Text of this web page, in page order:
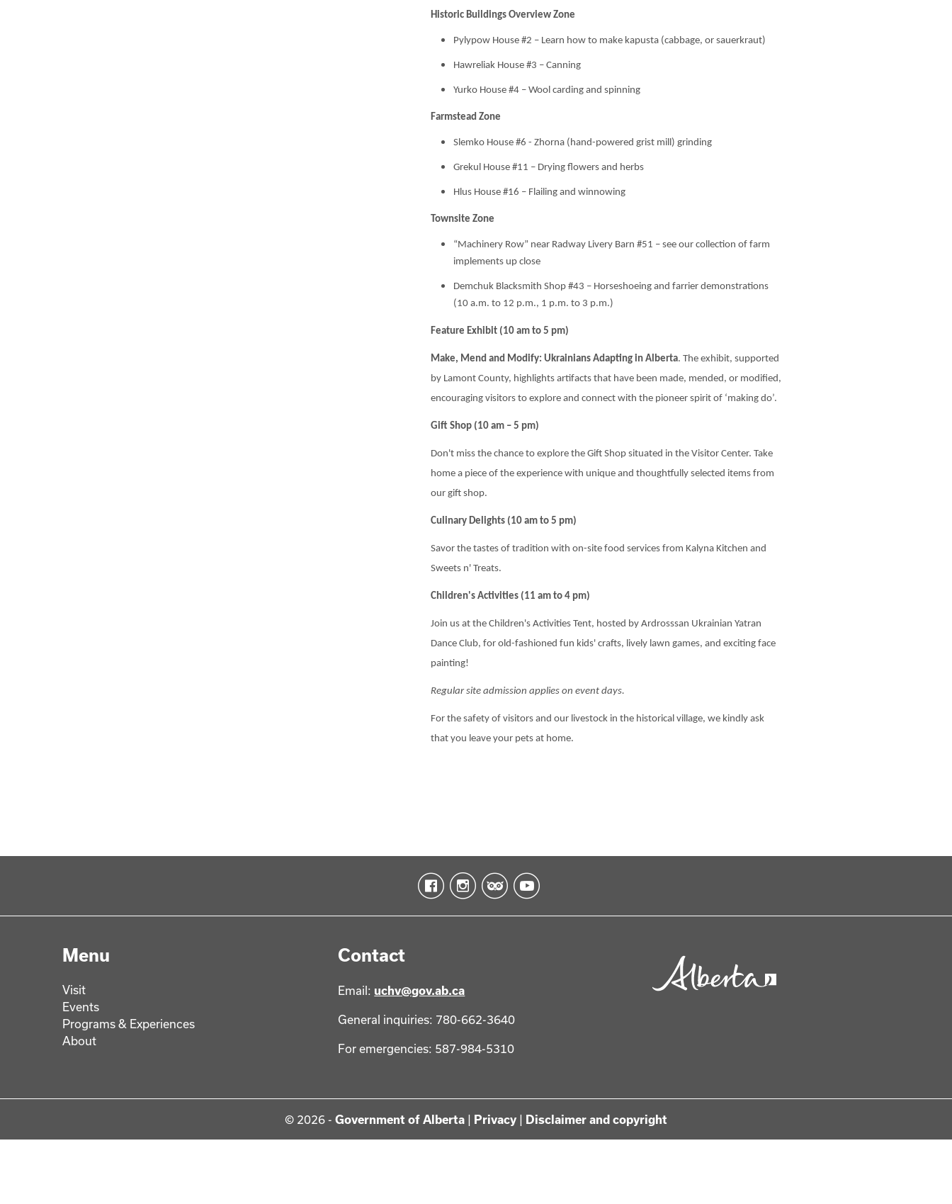
Historic Buildings Overview Zone
Pylypow House #2 – Learn how to make kapusta (cabbage, or sauerkraut)
Hawreliak House #3 – Canning
Yurko House #4 – Wool carding and spinning
Farmstead Zone
Slemko House #6 - Zhorna (hand-powered grist mill) grinding
Grekul House #11 – Drying flowers and herbs
Hlus House #16 – Flailing and winnowing
Townsite Zone
“Machinery Row” near Radway Livery Barn #51 – see our collection of farm
implements up close
Demchuk Blacksmith Shop #43 – Horseshoeing and farrier demonstrations
(10 a.m. to 12 p.m., 1 p.m. to 3 p.m.)
Feature Exhibit (10 am to 5 pm)
Make, Mend and Modify: Ukrainians Adapting in Alberta. The exhibit, supported
by Lamont County, highlights artifacts that have been made, mended, or modified,
encouraging visitors to explore and connect with the pioneer spirit of ‘making do’.
Gift Shop (10 am – 5 pm)
Don't miss the chance to explore the Gift Shop situated in the Visitor Center. Take
home a piece of the experience with unique and thoughtfully selected items from
our gift shop.
Culinary Delights (10 am to 5 pm)
Savor the tastes of tradition with on-site food services from Kalyna Kitchen and
Sweets n' Treats.
Children's Activities (11 am to 4 pm)
Join us at the Children's Activities Tent, hosted by Ardrosssan Ukrainian Yatran
Dance Club, for old-fashioned fun kids' crafts, lively lawn games, and exciting face
painting!
Regular site admission applies on event days.
For the safety of visitors and our livestock in the historical village, we kindly ask
that you leave your pets at home.
Menu
Visit
Events
Programs & Experiences
About
Contact
Email: uchv@gov.ab.ca
General inquiries: 780-662-3640
For emergencies: 587-984-5310
© 2026 - Government of Alberta Privacy Disclaimer and copyright